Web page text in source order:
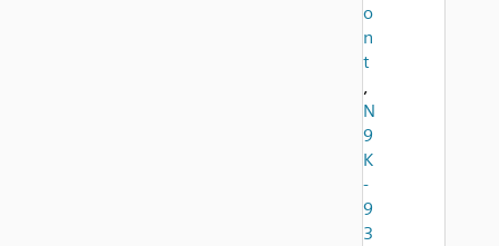
o
n
t
,
N
9
K
-
9
3